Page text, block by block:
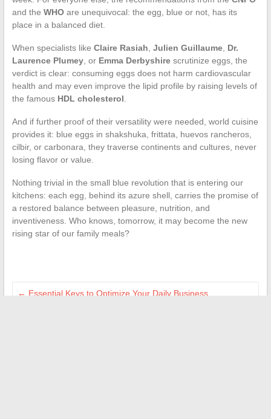
and the WHOare unequivocal: the egg, blue or not, has its
place in a balanced diet.
When specialists like Claire Rasiah Julien Guillaume, Dr.
Laurence Plumey, or Emma Derbyshirescrutinize eggs, the
verdict is clear: consuming eggs does not harm cardiovascular
health and may even improve the lipid profile by raising levels of
the famous HDL cholesterol
And if further proof of their versatility were needed, world cuisine
provides it: blue eggs in shakshuka, frittata, huevos rancheros,
cilbir, or carbonara, they traverse continents and cultures, never
losing flavor or value.
Nothing trivial in the small blue revolution that is entering our
kitchens: each egg, behind its azure shell, carries the promise of
a restored balance between pleasure, nutrition, and
inventiveness. Who knows, tomorrow, it may become the new
rising star of our family meals?
← Essential Keys to Optimize Your Daily Business